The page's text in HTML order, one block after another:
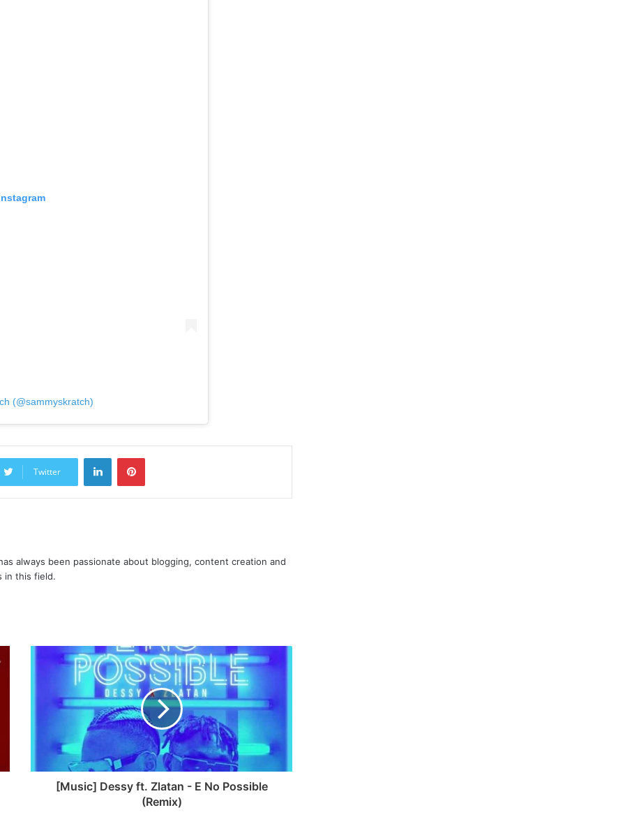
(@sammyskratch)
Twitter
always been passionate about blogging, content creation and
in this field.
[Music] Dessy ft. Zlatan - E No Possible
(Remix)